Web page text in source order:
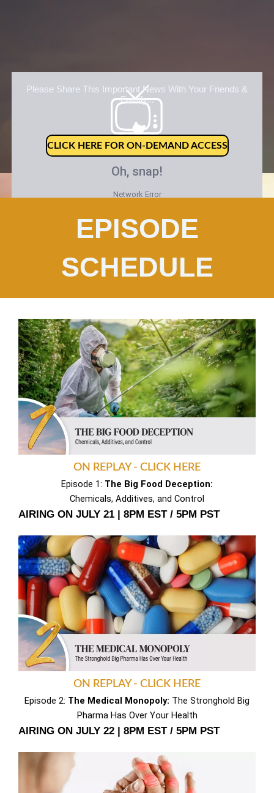
Please Share This Important News With Your Friends &
Family...
CLICK HERE FOR ON-DEMAND ACCESS
EPISODE
SCHEDULE
ON REPLAY - CLICK HERE
Episode 1: The Big Food Deception:
Chemicals, Additives, and Control
AIRING ON JULY 21 | 8PM EST / 5PM PST
ON REPLAY - CLICK HERE
Episode 2: The Medical Monopoly: The Stronghold Big
Pharma Has Over Your Health
AIRING ON JULY 22 | 8PM EST / 5PM PST